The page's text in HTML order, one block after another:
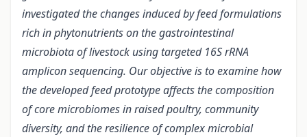
investigated the changes induced by feed formulations
rich in phytonutrients on the gastrointestinal
microbiota of livestock using targeted 16S rRNA
amplicon sequencing. Our objective is to examine how
the developed feed prototype affects the composition
of core microbiomes in raised poultry, community
diversity, and the resilience of complex microbial